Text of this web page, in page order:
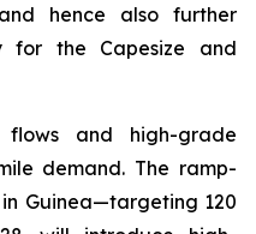
hence also further
for the Capesize and
and high-grade
demand. The ramp-
Guinea—targeting 120